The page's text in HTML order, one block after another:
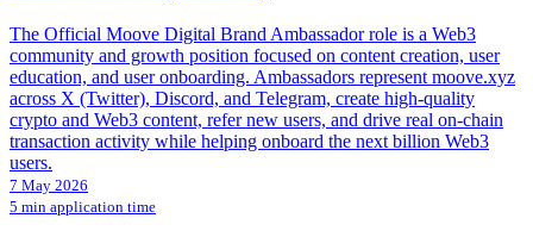
The Official Moove Digital Brand Ambassador role is a Web3
community and growth position focused on content creation, user
education, and user onboarding. Ambassadors represent moove.xyz
across X (Twitter), Discord, and Telegram, create high‑quality
crypto and Web3 content, refer new users, and drive real on‑chain
transaction activity while helping onboard the next billion Web3
users.
7 May 2026
5 min application time